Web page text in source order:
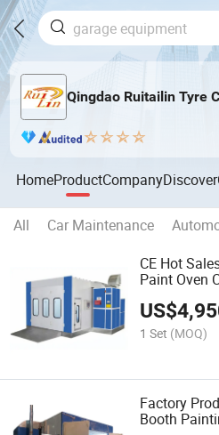
Qingdao Ruitailin Tyre
HomeProductCompanyDiscover
All Car Maintenance
CE Hot
Paint Oven
US$
1 Set (MOQ)
Factory
Booth